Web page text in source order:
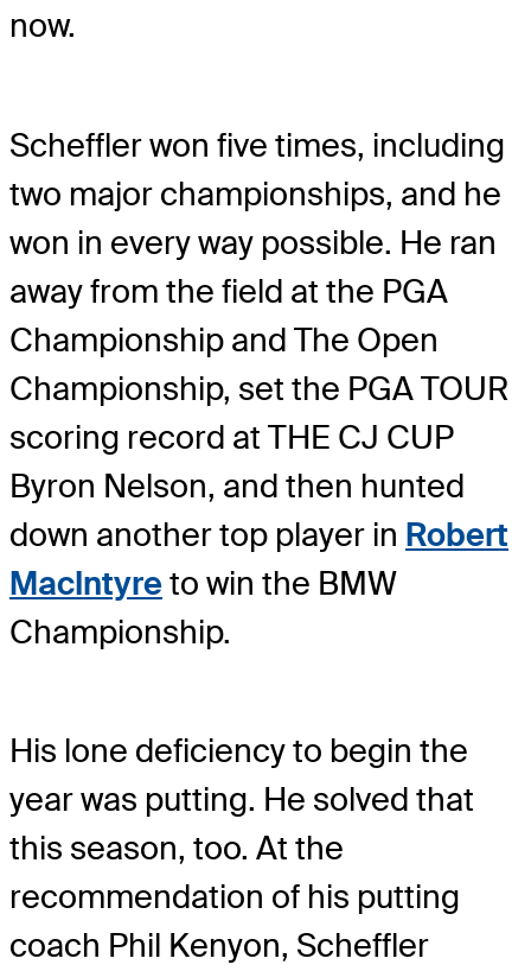
now.
Scheffler won five times, including
two major championships, and he
won in every way possible. He ran
away from the field at the PGA
Championship and The Open
Championship, set the PGA TOUR
scoring record at THE CJ CUP
Byron Nelson, and then hunted
down another top player in Robert
MacIntyreto win the BMW
Championship.
His lone deficiency to begin the
year was putting. He solved that
this season, too. At the
recommendation of his putting
coach Phil Kenyon, Scheffler